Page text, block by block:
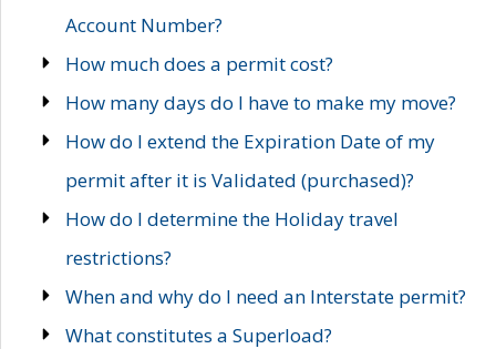
Account Number?
How much does a permit cost?
How many days do I have to make my move?
How do I extend the Expiration Date of my
permit after it is Validated (purchased)?
How do I determine the Holiday travel
restrictions?
When and why do I need an Interstate permit?
What constitutes a Superload?